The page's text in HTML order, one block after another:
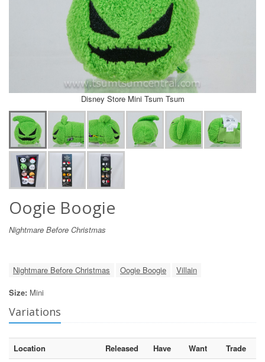
Disney Store Mini Tsum Tsum
Oogie Boogie
Nightmare Before Christmas
Nightmare Before Christmas Oogie Boogie
Villain
Size: Mini
Variations
Location Released Have Want
Trade